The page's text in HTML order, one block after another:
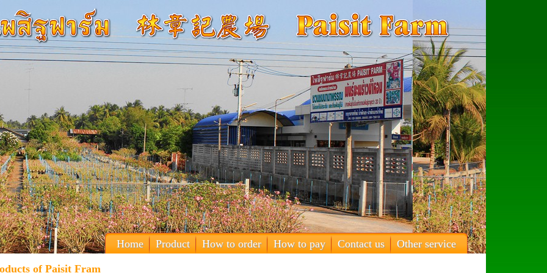
Home Product How to order How to pay Contact us Other service
of Paisit Fram